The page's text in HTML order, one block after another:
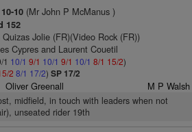
10-10(Mr John P McManus )
152
Jolie (FR)(Video Rock (FR))
Cypres and Laurent Couetil
10/1 9/1 10/1 9/1 10/1 8/1 15/2)
2 8/1 17/2) SP 17/2
Oliver Greenall M P Walsh
midfield, in touch with leaders when not
unseated rider 19th